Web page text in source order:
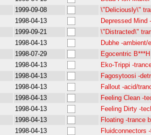
1999-09-08 \"Deliciously\"
1998-04-13 Depressed Mind
1999-09-21 \"Distracted\"
1998-04-13 Dubhe -
1998-07-29 Egocentric
1998-04-13 Eko-Trippi -
1998-04-13 Fagosytoosi -
1998-04-13 Fallout -acid/
1998-04-13 Feeling Clean -
1998-04-13 Feeling Dirty -
1998-04-13 Floating -trance
1998-04-13 Fluidconnectors